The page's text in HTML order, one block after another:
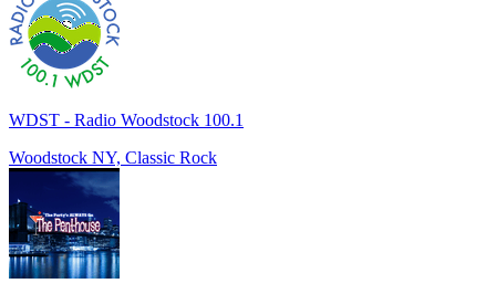
WDST - Radio Woodstock 100.1
Woodstock NY, Classic Rock